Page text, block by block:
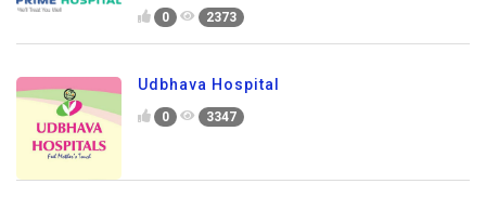
0 2373
Udbhava Hospital
0 3347